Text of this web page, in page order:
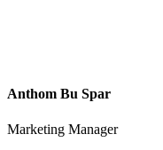
Anthom Bu Spar
Marketing Manager